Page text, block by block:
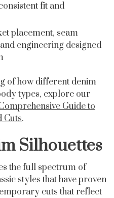
fit and
placement, seam
engineering designed
of how different denim
types, explore our
Guide to
Cuts.
Silhouettes
the full spectrum of
styles that have proven
cuts that reflect